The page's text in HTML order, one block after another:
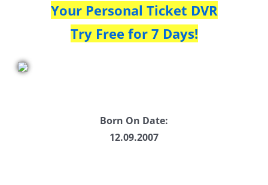
Your Personal Ticket DVR
Try Free for 7 Days!
Born On Date:
12.09.2007